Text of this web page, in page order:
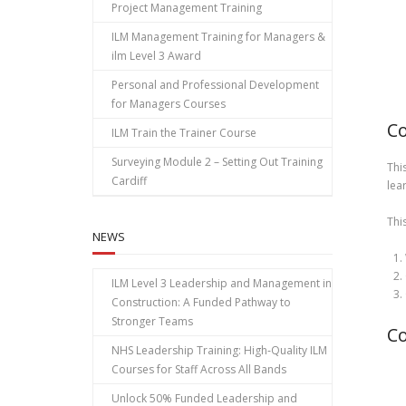
Project Management Training
ILM Management Training for Managers &
ilm Level 3 Award
Personal and Professional Development
for Managers Courses
ILM Train the Trainer Course
Surveying Module 2 – Setting Out Training
Cardiff
NEWS
ILM Level 3 Leadership and Management in
Construction: A Funded Pathway to
Stronger Teams
NHS Leadership Training: High‑Quality ILM
Courses for Staff Across All Bands
Unlock 50% Funded Leadership and